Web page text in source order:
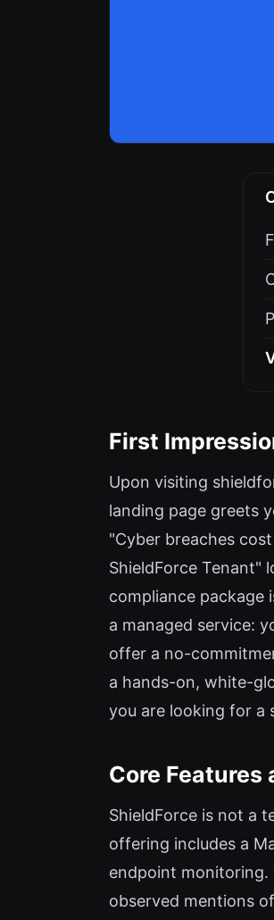
First
Upon visiting
landing page greets
"Cyber breaches
ShieldForce Tenant"
compliance package
a managed service:
offer a no-
a hands-on, white-
you are looking for a
Core Features
ShieldForce is not a
offering includes a
endpoint monitoring.
observed mentions